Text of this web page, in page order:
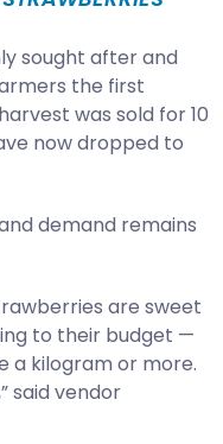
sought after and
the first
was sold for 10
now dropped to
demand remains
are sweet
to their budget —
a kilogram or more.
said vendor